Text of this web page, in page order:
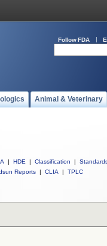
Follow FDA
Animal & Veterinary
| HDE | Classification |
Reports | CLIA | TPLC